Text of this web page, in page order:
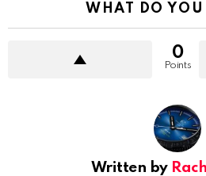
WHAT DO
0
Points
Written by